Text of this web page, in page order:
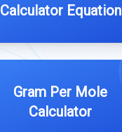
Calculator Equation
Gram Per Mole
Calculator